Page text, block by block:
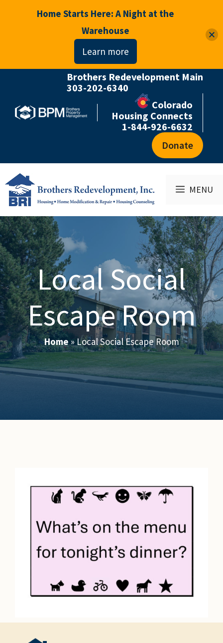
content
Colorado
Housing Connects
1-844-926-6632
Brothers Redevelopment Main
303-202-6340
Donate
MENU
Local Social
Escape Room
Home» Local Social Escape Room
Home Starts Here: A Night at the
Warehouse
Learn more